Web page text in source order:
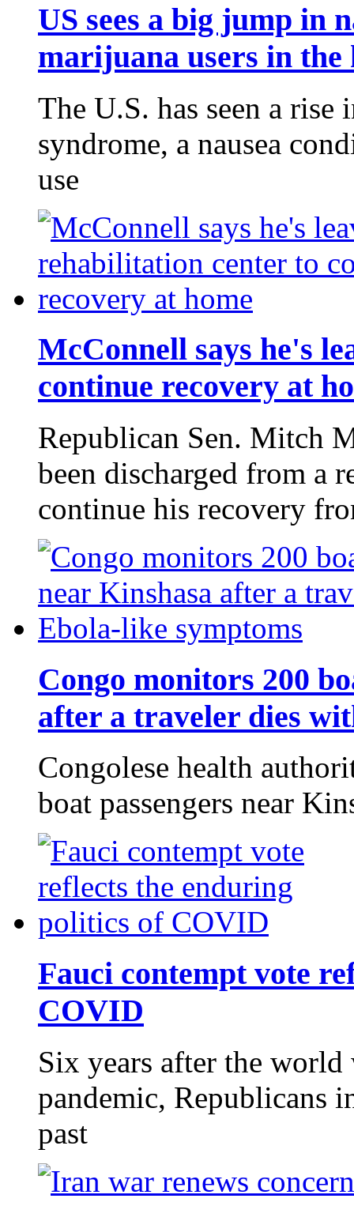
US sees a big jump in
marijuana users in the
The U.S. has seen a rise
syndrome, a nausea
use
McConnell says he's
continue recovery at
Republican Sen. Mitch
been discharged from a
continue his recovery
Congo monitors 200
after a traveler dies
Congolese health
boat passengers near
Fauci contempt vote
COVID
Six years after the
pandemic, Republicans
past